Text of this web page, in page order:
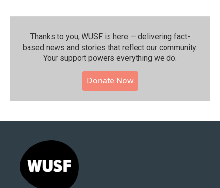
Thanks to you, WUSF is here — delivering fact-
based news and stories that reflect our community.⁠
Your support powers everything we do.
Donate Now